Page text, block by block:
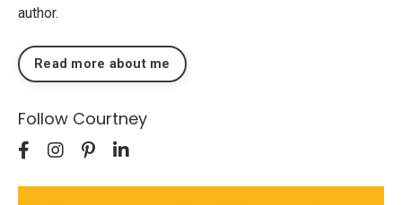
author.
Read more about me
Follow Courtney